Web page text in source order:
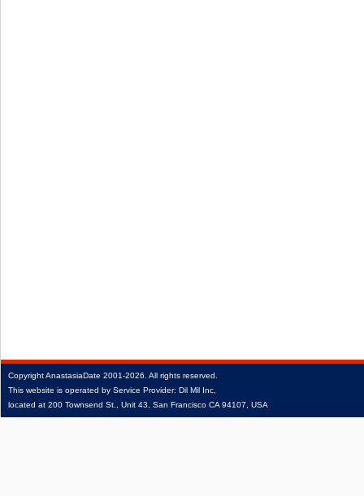
CopyrightAnastasiaDate 2001‑2026. All rights reserved.
This website is operated by Service Provider: Dil Mil Inc,
located at 200 Townsend St., Unit 43, San Francisco CA 94107, USA